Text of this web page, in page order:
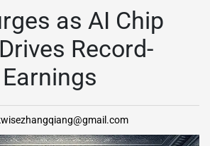
as AI Chip
Record-